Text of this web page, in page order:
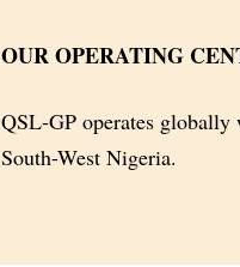
OUR OPERATING
QSL-GP operates
South-West Nigeria.